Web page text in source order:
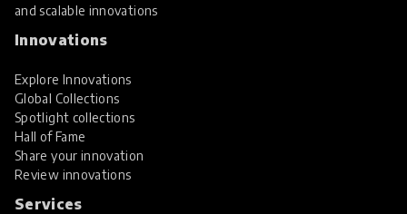
and scalable innovations
Innovations
Explore Innovations
Global Collections
Spotlight collections
Hall of Fame
Share your innovation
Review innovations
Services